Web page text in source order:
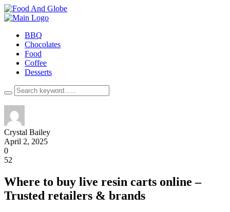
BBQ
Chocolates
Food
Coffee
Desserts
Crystal Bailey
April 2, 2025
0
52
Where to buy live resin carts online –
Trusted retailers & brands